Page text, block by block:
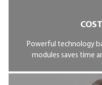
Powerful technology
modules saves time